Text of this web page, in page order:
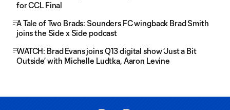
for CCL Final
A Tale of Two Brads: Sounders FC wingback Brad Smith
joins the Side x Side podcast
WATCH: Brad Evans joins Q13 digital show ‘Just a Bit
Outside’ with Michelle Ludtka, Aaron Levine